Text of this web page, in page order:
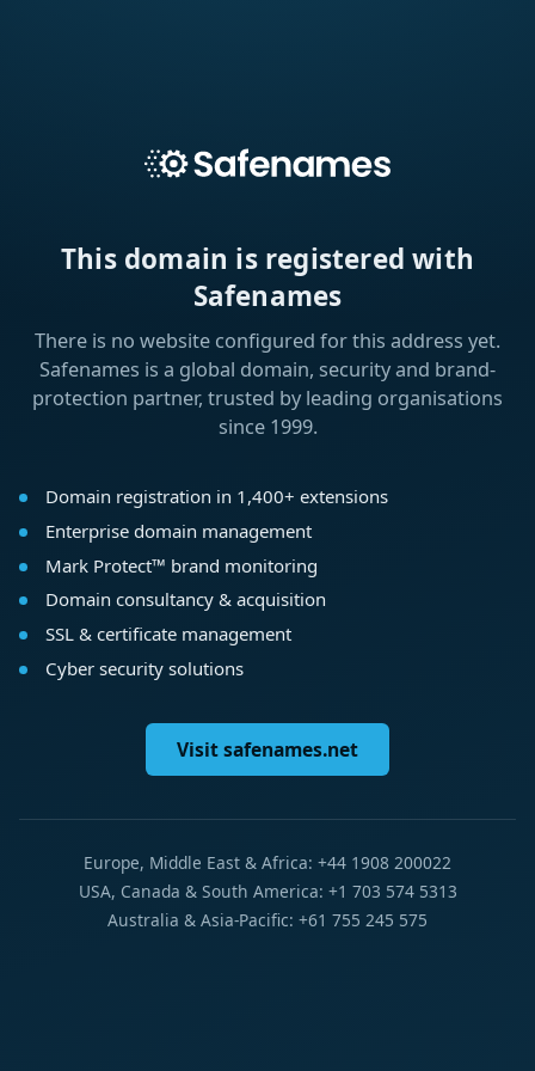
This domain is registered with
Safenames
There is no website configured for this address yet.
Safenames is a global domain, security and brand-
protection partner, trusted by leading organisations
since 1999.
Domain registration in 1,400+ extensions
Enterprise domain management
Mark Protect™ brand monitoring
Domain consultancy & acquisition
SSL & certificate management
Cyber security solutions
Visit safenames.net
Europe, Middle East & Africa: +44 1908 200022
USA, Canada & South America: +1 703 574 5313
Australia & Asia-Pacific: +61 755 245 575